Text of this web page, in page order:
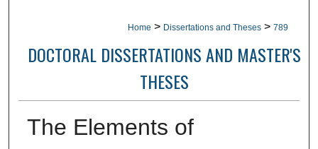
Home > Dissertations and Theses > 789
DOCTORAL DISSERTATIONS AND MASTER'S
THESES
The Elements of